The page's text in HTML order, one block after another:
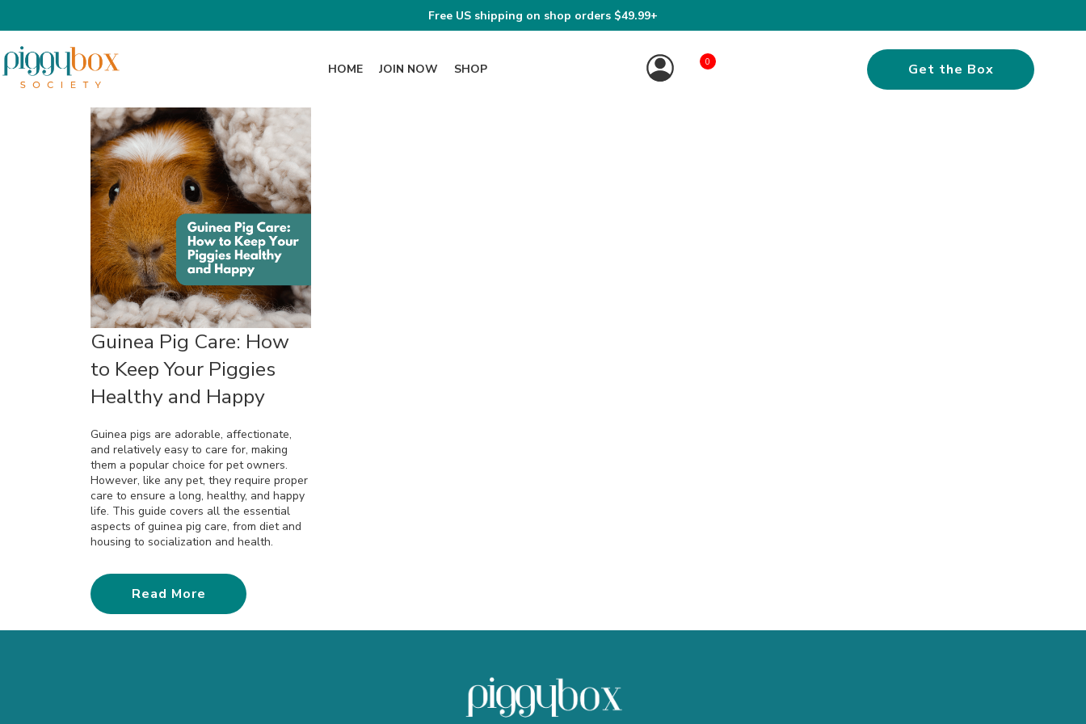
Free US shipping on shop orders $49.99+
HOME JOIN NOW SHOP
0 Get the Box
Guinea Pig Care: How
to Keep Your Piggies
Healthy and Happy
Guinea pigs are adorable, affectionate,
and relatively easy to care for, making
them a popular choice for pet owners.
However, like any pet, they require proper
care to ensure a long, healthy, and happy
life. This guide covers all the essential
aspects of guinea pig care, from diet and
housing to socialization and health.
Read More